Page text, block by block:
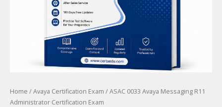
Home /Avaya Certification Exam / ASAC 0033 Avaya Messaging R11
Administrator Certification Exam